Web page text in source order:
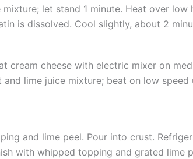
let stand 1 minute. Heat over low
is dissolved. Cool slightly, about 2
cream cheese with electric mixer on
lime juice mixture; beat on low speed
and lime peel. Pour into crust.
with whipped topping and grated lime